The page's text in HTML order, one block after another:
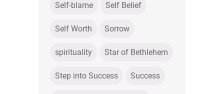
Self-blame Self Belief
Self Worth Sorrow
spirituality Star of Bethlehem
Step into Success Success